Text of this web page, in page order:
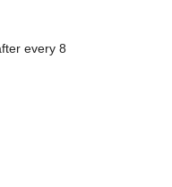
every 8